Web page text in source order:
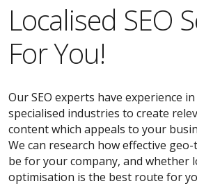
Localised SEO
For You!
Our SEO experts have experience
specialised industries to create
content which appeals to your
We can research how effective geo-
be for your company, and whether
optimisation is the best route for